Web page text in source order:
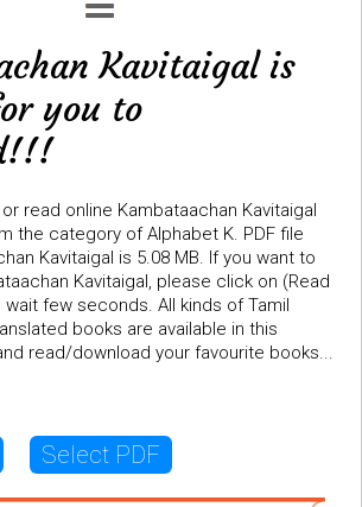
Kavitaigal is
you to
read online Kambataachan Kavitaigal
the category of Alphabet K. PDF file
Kavitaigal is 5.08 MB. If you want to
Kavitaigal, please click on (Read
wait few seconds. All kinds of Tamil
books are available in this
read/download your favourite books...
Select PDF